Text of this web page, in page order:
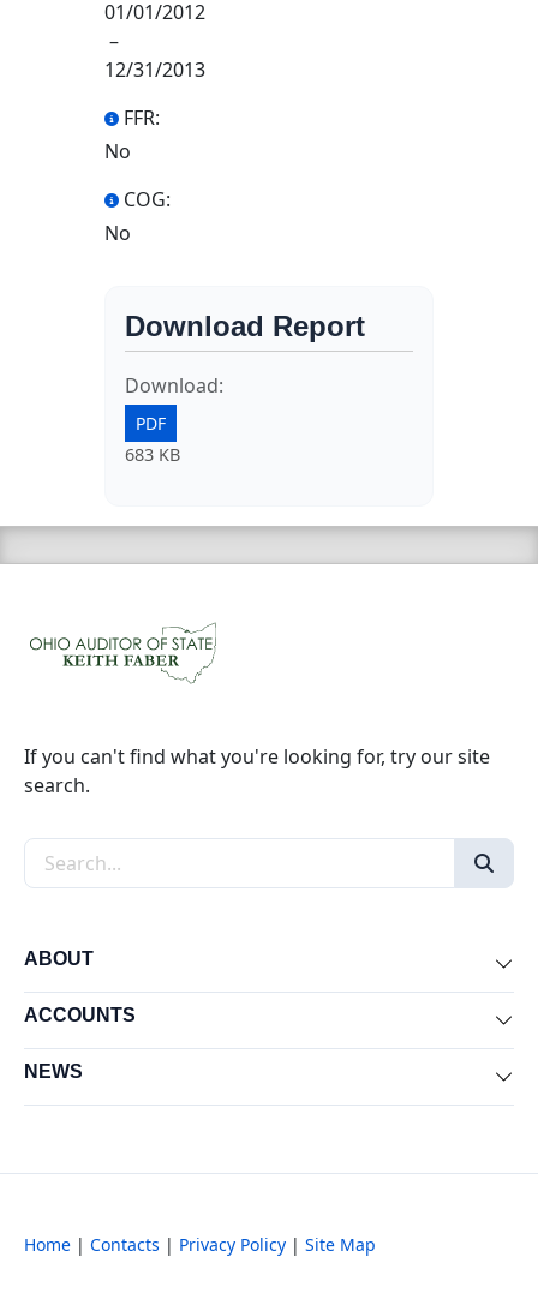
01/01/2012
–
12/31/2013
FFR:
No
COG:
No
Download Report
Download:
PDF
683 KB
If you can't find what you're looking for, try our site
search.
Search the site
ABOUT
ACCOUNTS
NEWS
Home | Contacts | Privacy Policy | Site Map